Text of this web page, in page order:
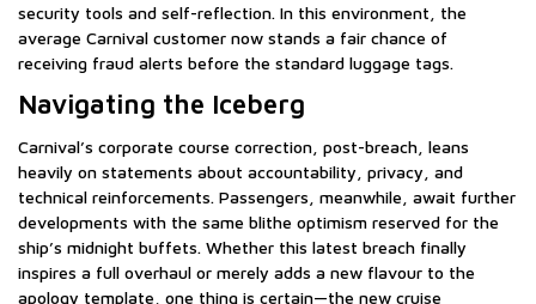
security tools and self-reflection. In this environment, the
average Carnival customer now stands a fair chance of
receiving fraud alerts before the standard luggage tags.
Navigating the Iceberg
Carnival’s corporate course correction, post-breach, leans
heavily on statements about accountability, privacy, and
technical reinforcements. Passengers, meanwhile, await further
developments with the same blithe optimism reserved for the
ship’s midnight buffets. Whether this latest breach finally
inspires a full overhaul or merely adds a new flavour to the
apology template, one thing is certain—the new cruise